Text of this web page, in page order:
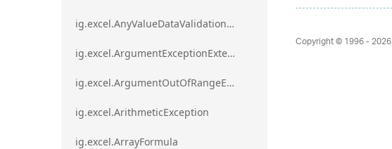
ig.excel.AnyValueDataValidationRule
ig.excel.ArgumentExceptionExtension
ig.excel.ArgumentOutOfRangeExceptionExtension
ig.excel.ArithmeticException
ig.excel.ArrayFormula
Copyright © 1996 - 2026